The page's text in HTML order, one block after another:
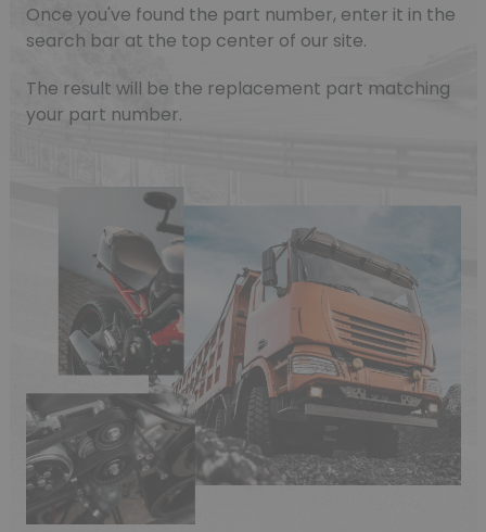
Once you've found the part number, enter it in the
search bar at the top center of our site.
The result will be the replacement part matching
your part number.